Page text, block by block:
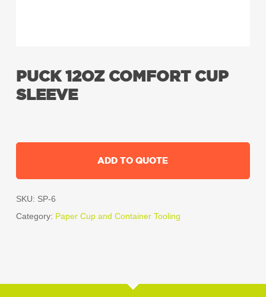
PUCK 12OZ COMFORT CUP
SLEEVE
ADD TO QUOTE
SKU: SP-6
Category: Paper Cup and Container Tooling